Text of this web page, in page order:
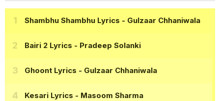
Shambhu Shambhu Lyrics - Gulzaar Chhaniwala
Bairi 2 Lyrics - Pradeep Solanki
Ghoont Lyrics - Gulzaar Chhaniwala
Kesari Lyrics - Masoom Sharma